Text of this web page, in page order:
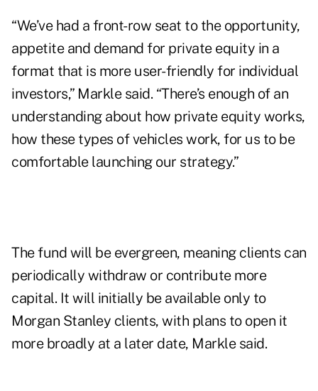
“We’ve had a front-row seat to the opportunity,
appetite and demand for private equity in a
format that is more user-friendly for individual
investors,” Markle said. “There’s enough of an
understanding about how private equity works,
how these types of vehicles work, for us to be
comfortable launching our strategy.”
The fund will be evergreen, meaning clients can
periodically withdraw or contribute more
capital. It will initially be available only to
Morgan Stanley clients, with plans to open it
more broadly at a later date, Markle said.